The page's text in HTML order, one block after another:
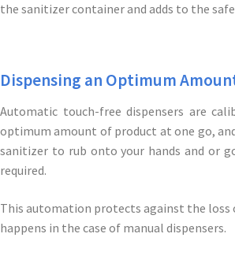
the sanitizer container and adds to the
Dispensing an Optimum
Automatic touch-free dispensers are
optimum amount of product at one go,
sanitizer to rub onto your hands and or
required.
This automation protects against the loss
happens in the case of manual dispensers.